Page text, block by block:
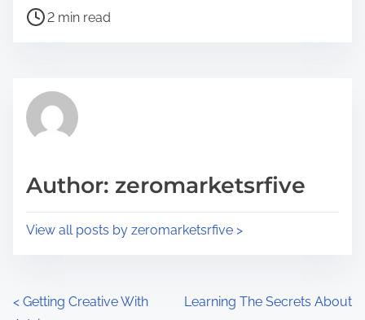
a
h
p
s
P
r
e
t
2 min read
Author: zeromarketsrfive
View all posts by zeromarketsrfive >
P
< Getting Creative With
Learning The Secrets About